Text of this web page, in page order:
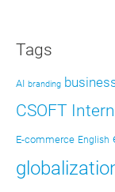
Tags
AI branding
CSOFT
E-commerce English